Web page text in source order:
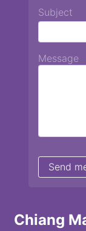
Chiang
Subject
Message